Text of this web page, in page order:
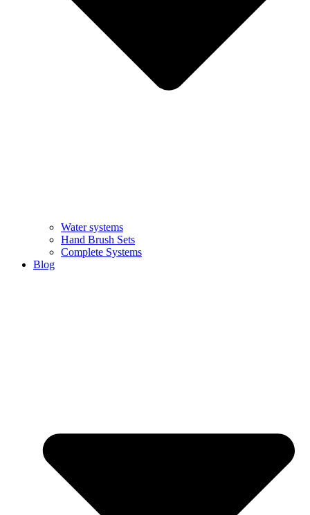
Water systems
Hand Brush Sets
Complete Systems
Blog